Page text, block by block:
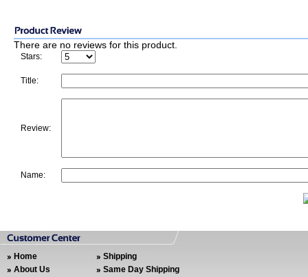
There are no reviews for this product.
Stars:
Title:
Review:
Name:
Home
About Us
Shipping
Same Day Shipping